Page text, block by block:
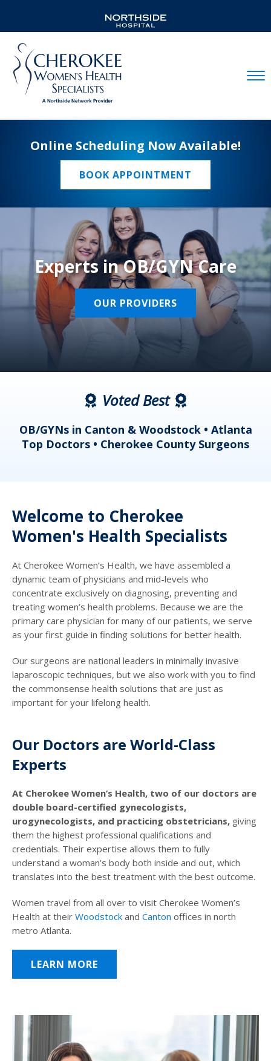
Online Scheduling Now Available!
BOOK APPOINTMENT
Experts in OB/GYN Care
OUR PROVIDERS
Voted Best
OB/GYNs in Canton & Woodstock • Atlanta
Top Doctors • Cherokee County Surgeons
Welcome to Cherokee
Women's Health Specialists
At Cherokee Women’s Health, we have assembled a
dynamic team of physicians and mid-levels who
concentrate exclusively on diagnosing, preventing and
treating women’s health problems. Because we are the
primary care physician for many of our patients, we serve
as your first guide in finding solutions for better health.
Our surgeons are national leaders in minimally invasive
laparoscopic techniques, but we also work with you to find
the commonsense health solutions that are just as
important for your lifelong health.
Our Doctors are World-Class
Experts
At Cherokee Women’s Health, two of our doctors are
double board-certified gynecologists,
urogynecologists, and practicing obstetricians, giving
them the highest professional qualifications and
credentials. Their expertise allows them to fully
understand a woman’s body both inside and out, which
translates into the best treatment with the best outcome.
Women travel from all over to visit Cherokee Women’s
Health at their Woodstock and Canton offices in north
metro Atlanta.
LEARN MORE